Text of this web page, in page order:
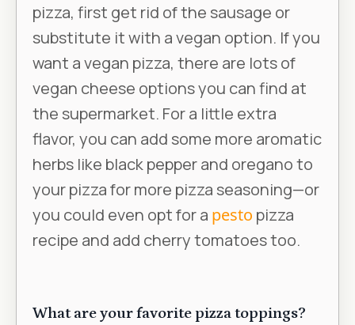
pizza, first get rid of the sausage or
substitute it with a vegan option. If you
want a vegan pizza, there are lots of
vegan cheese options you can find at
the supermarket. For a little extra
flavor, you can add some more aromatic
herbs like black pepper and oregano to
your pizza for more pizza seasoning—or
you could even opt for a pesto pizza
recipe and add cherry tomatoes too.
What are your favorite pizza toppings?